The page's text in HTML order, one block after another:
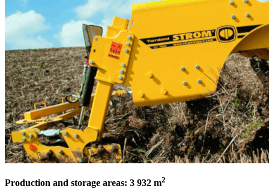
Production and storage areas: 3 932 m2